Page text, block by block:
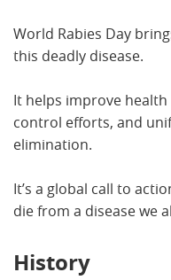
World Rabies Day
this deadly disease.
It helps improve
control efforts, and
elimination.
It’s a global call to
die from a disease we
History